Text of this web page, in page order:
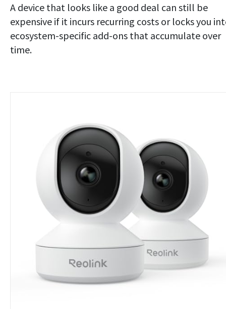
A device that looks like a good deal can still be
expensive if it incurs recurring costs or locks you
ecosystem-specific add-ons that accumulate over
time.